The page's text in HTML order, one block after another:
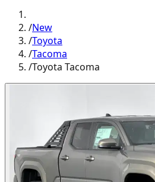
/New
/Toyota
/Tacoma
/Toyota Tacoma